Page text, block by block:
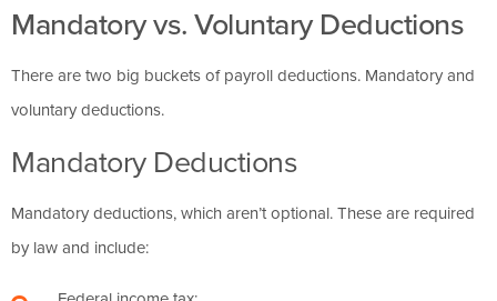
Mandatory vs. Voluntary Deductions
There are two big buckets of payroll deductions. Mandatory and
voluntary deductions.
Mandatory Deductions
Mandatory deductions, which aren’t optional. These are required
by law and include: